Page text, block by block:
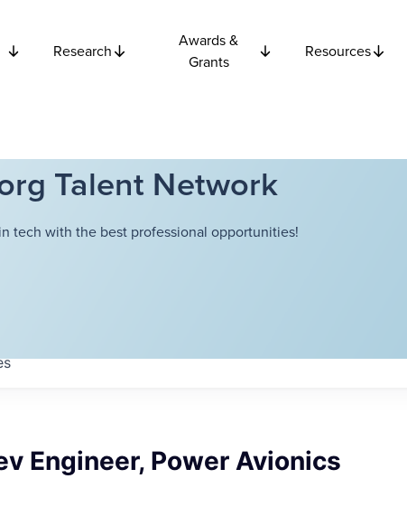
Research
Awards &
Grants
Resources
Talent Network
tech with the best professional opportunities!
Engineer, Power Avionics